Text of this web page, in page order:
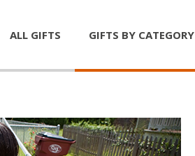
ALL GIFTS GIFTS BY CATEGORY